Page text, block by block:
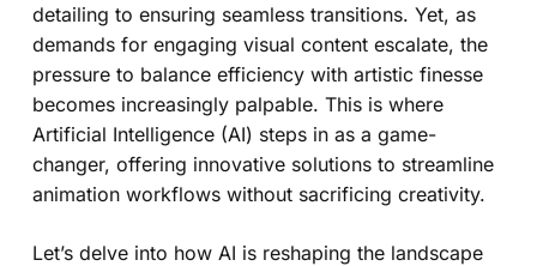
detailing to ensuring seamless transitions. Yet, as
demands for engaging visual content escalate, the
pressure to balance efficiency with artistic finesse
becomes increasingly palpable. This is where
Artificial Intelligence (AI) steps in as a game-
changer, offering innovative solutions to streamline
animation workflows without sacrificing creativity.
Let’s delve into how AI is reshaping the landscape